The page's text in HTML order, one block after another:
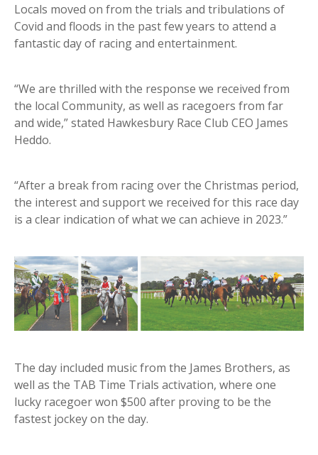
Locals moved on from the trials and tribulations of
Covid and floods in the past few years to attend a
fantastic day of racing and entertainment.
“We are thrilled with the response we received from
the local Community, as well as racegoers from far
and wide,” stated Hawkesbury Race Club CEO James
Heddo.
“After a break from racing over the Christmas period,
the interest and support we received for this race day
is a clear indication of what we can achieve in 2023.”
The day included music from the James Brothers, as
well as the TAB Time Trials activation, where one
lucky racegoer won $500 after proving to be the
fastest jockey on the day.